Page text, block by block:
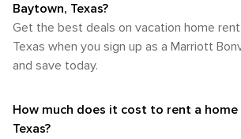
Baytown, Texas?​
Get the best deals on vacation home
Texas when you sign up as a Marriott
and save today.
How much does it cost to rent a home
Texas?